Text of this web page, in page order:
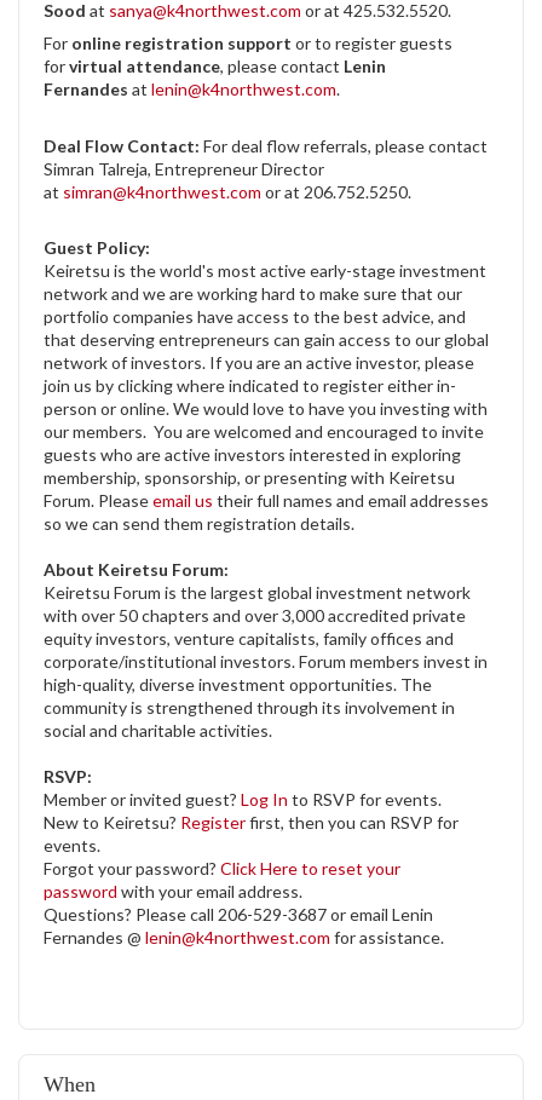
Sood at sanya@k4northwest.com or at 425.532.5520.
For online registration support or to register guests
forvirtual attendance, please contact Lenin
Fernandes at lenin@k4northwest.com.
Deal Flow Contact: For deal flow referrals, please contact
Simran Talreja, Entrepreneur Director
at simran@k4northwest.com or at 206.752.5250.
Guest Policy:
Keiretsu is the world's most active early-stage investment
network and we are working hard to make sure that our
portfolio companies have access to the best advice, and
that deserving entrepreneurs can gain access to our global
network of investors. If you are an active investor, please
join us by clicking where indicated to register either in-
person or online. We would love to have you investing with
our members. You are welcomed and encouraged to invite
guests who are active investors interested in exploring
membership, sponsorship, or presenting with Keiretsu
Forum. Pleaseemail us their full names and email addresses
so we can send them registration details.
About Keiretsu Forum:
Keiretsu Forum is the largest global investment network
with over 50 chapters and over 3,000 accredited private
equity investors, venture capitalists, family offices and
corporate/institutional investors. Forum members invest in
high-quality, diverse investment opportunities. The
community is strengthened through its involvement in
social and charitable activities.
RSVP:
Member or invited guest? Log In to RSVP for events.
New to Keiretsu? Registerfirst, then you can RSVP for
events.
Forgot your password? Click Here to reset your
password with your email address.
Questions? Please call 206-529-3687 or email Lenin
Fernandes @ lenin@k4northwest.com for assistance.
When